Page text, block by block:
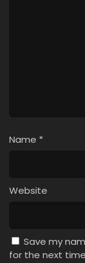
Name *
Website
Save my
for the next